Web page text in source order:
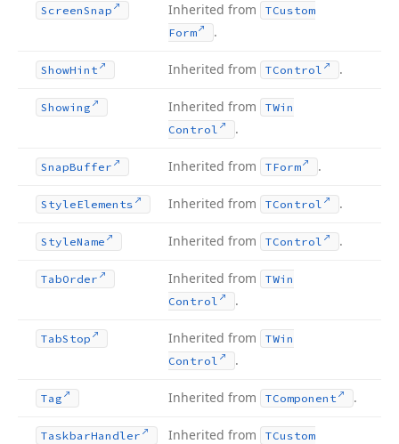
ScreenSnap Inherited from
TCustom
Form
.
ShowHint Inherited from TControl .
Showing Inherited from
TWin
Control
.
SnapBuffer Inherited from TForm .
StyleElements Inherited from TControl .
StyleName Inherited from TControl .
TabOrder Inherited from
TWin
Control
.
TabStop Inherited from
TWin
Control
.
Tag Inherited from TComponent .
TaskbarHandler Inherited from
TCustom